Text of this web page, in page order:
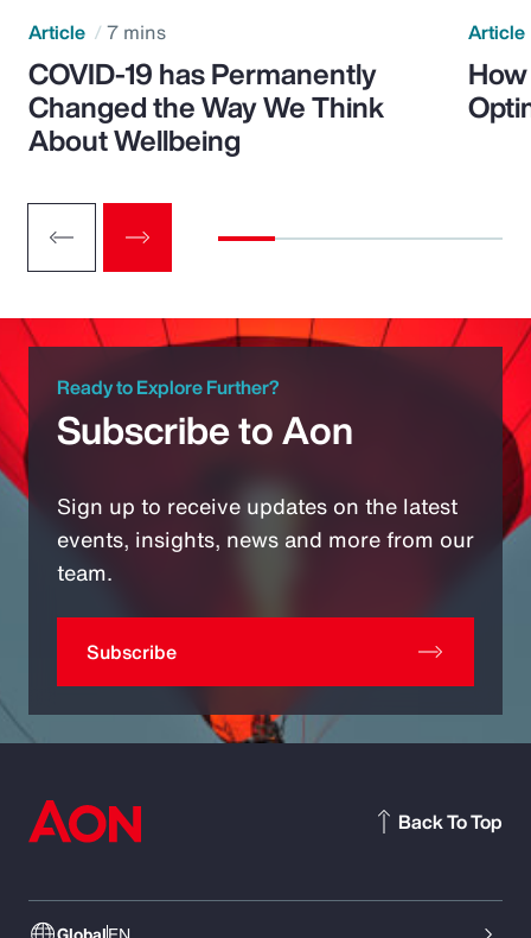
Article 7 mins
COVID-19 has Permanently
Changed the Way We Think
About Wellbeing
Article
Ready to Explore Further?
Subscribe to Aon
Sign up to receive updates on the latest
events, insights, news and more from our
team.
Subscribe
Back To Top